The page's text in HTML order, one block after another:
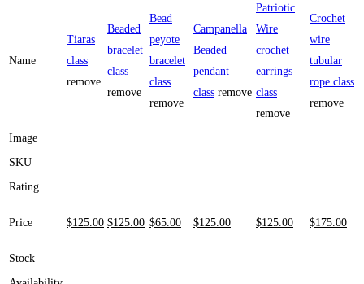
Name
Tiaras
class
remove
Beaded
bracelet
class
remove
Bead
peyote
bracelet
class
remove
Campanella
Beaded
pendant
class remove
Patriotic
Wire
crochet
earrings
class
remove
Crochet
wire
tubular
rope class
remove
Image
SKU
Rating
Price $125 .00 $125 .00 $65 .00 $125 .00 $125 .00 $175 .00
Stock